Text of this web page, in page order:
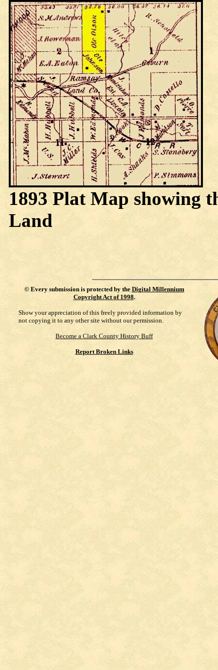
1893 Plat Map showing
Land
© Every submission is protected by the Digital Millennium
Copyright Act of 1998.
Show your appreciation of this freely provided information by
not copying it to any other site without our permission.
Become a Clark County History Buff
Report Broken Links